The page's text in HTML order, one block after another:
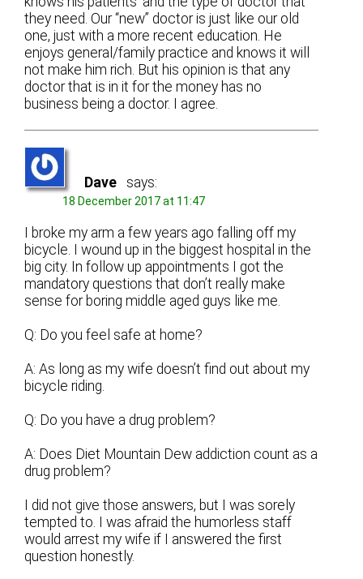
they need. Our “new” doctor is just like our old
one, just with a more recent education. He
enjoys general/family practice and knows it will
not make him rich. But his opinion is that any
doctor that is in it for the money has no
business being a doctor. I agree.
Dave says:
18 December 2017 at 11:47
I broke my arm a few years ago falling off my
bicycle. I wound up in the biggest hospital in the
big city. In follow up appointments I got the
mandatory questions that don’t really make
sense for boring middle aged guys like me.
Q: Do you feel safe at home?
A: As long as my wife doesn’t find out about my
bicycle riding.
Q: Do you have a drug problem?
A: Does Diet Mountain Dew addiction count as a
drug problem?
I did not give those answers, but I was sorely
tempted to. I was afraid the humorless staff
would arrest my wife if I answered the first
question honestly.